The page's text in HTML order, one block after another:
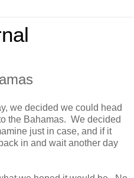
we decided we could head
the Bahamas. We decided
just in case, and if it
in and wait another day